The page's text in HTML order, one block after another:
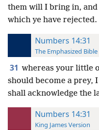
them will I bring in,
which ye have rejected.
Numbers 14:31
The Emphasized Bible
31 whereas your little
should become a prey,
shall acknowledge the
Numbers 14:31
King James Version